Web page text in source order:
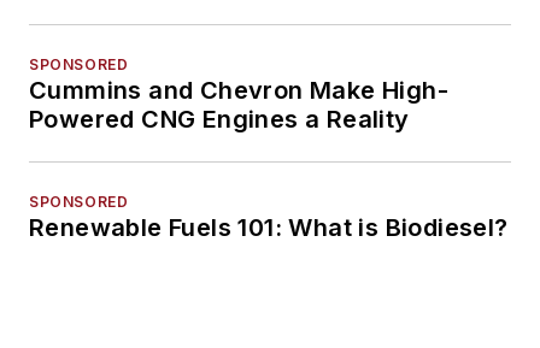
SPONSORED
Cummins and Chevron Make High-
Powered CNG Engines a Reality
SPONSORED
Renewable Fuels 101: What is Biodiesel?